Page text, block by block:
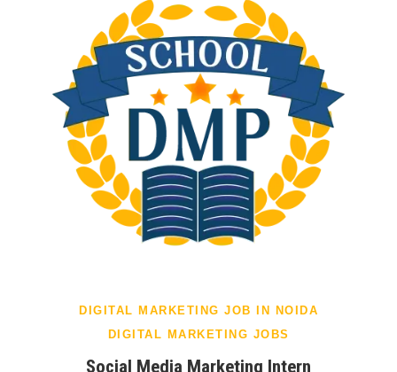
DIGITAL MARKETING JOB IN NOIDA
DIGITAL MARKETING JOBS
Social Media Marketing Intern